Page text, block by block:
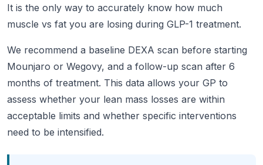
It is the only way to accurately know how much
muscle vs fat you are losing during GLP-1 treatment.
We recommend a baseline DEXA scan before starting
Mounjaro or Wegovy, and a follow-up scan after 6
months of treatment. This data allows your GP to
assess whether your lean mass losses are within
acceptable limits and whether specific interventions
need to be intensified.